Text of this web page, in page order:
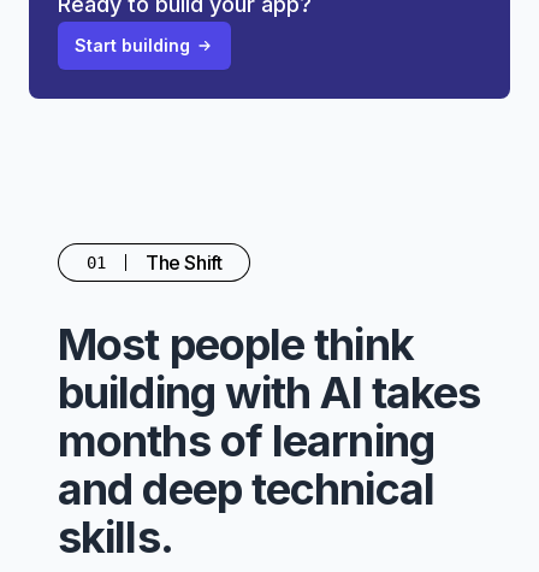
Start building
01 The Shift
Most people think
building with AI takes
months of learning
and deep technical
skills.